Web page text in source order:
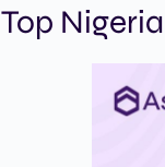
Top